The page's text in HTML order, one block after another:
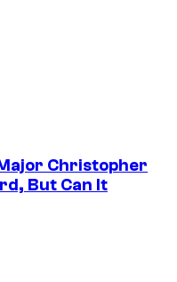
Christopher
But Can It